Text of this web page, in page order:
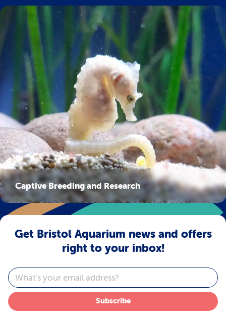
Captive Breeding and Research
Get Bristol Aquarium news and offers
right to your inbox!
Email
Subscribe